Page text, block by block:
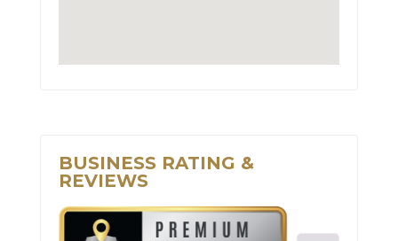
BUSINESS RATING &
REVIEWS